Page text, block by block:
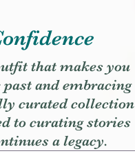
that makes you
and embracing
curated collection
to curating stories
a legacy.